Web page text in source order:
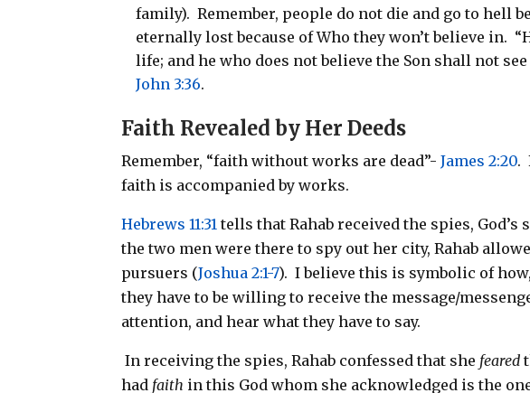
family). Remember, people do not die and go to hell
eternally lost because of Who they won’t believe in.
life; and he who does not believe the Son shall not
John 3:36.
Faith Revealed by HerDeeds
Remember, “faith without works are dead”-James 2:20.
faith is accompanied by works.
Hebrews 11:31 tells that Rahab received the spies, God’s
the two men were there to spy out her city, Rahab
pursuers (Joshua 2:1-7). I believe this is symbolic of
they have to be willing to receive the message/
attention, and hear what they have to say.
In receiving the spies, Rahab confessed that she feared
had faith in this God whom she acknowledged is the